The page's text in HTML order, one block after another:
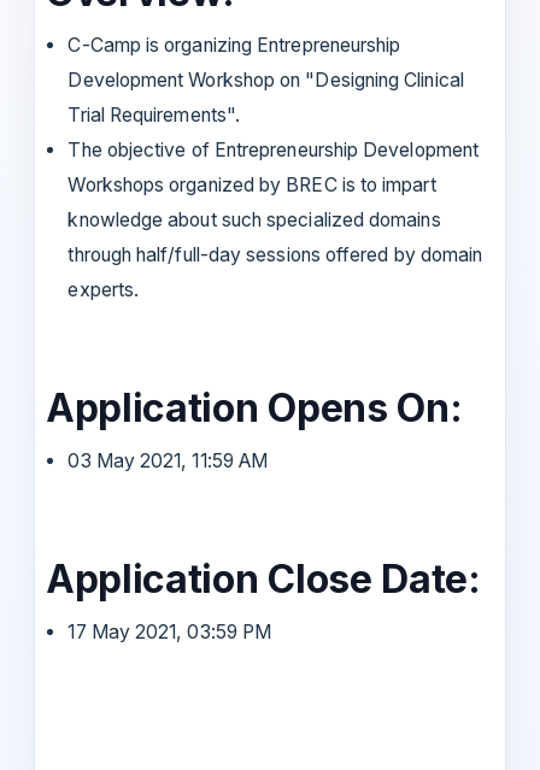
C-Camp is organizing Entrepreneurship
Development Workshop on "Designing Clinical
Trial Requirements".
The objective of Entrepreneurship Development
Workshops organized by BREC is to impart
knowledge about such specialized domains
through half/full-day sessions offered by domain
experts.
Application Opens On:
03 May 2021, 11:59 AM
Application Close Date:
17 May 2021, 03:59 PM